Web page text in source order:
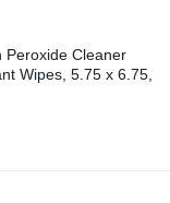
Peroxide Cleaner
Wipes, 5.75 x 6.75,